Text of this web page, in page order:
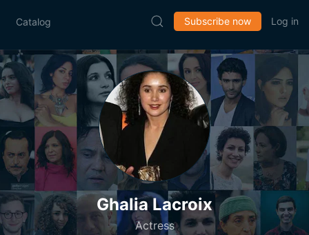
Catalog Subscribe now Log in
Ghalia Lacroix
Actress